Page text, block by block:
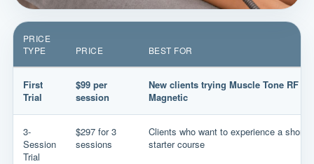
PRICE
TYPE
PRICE BEST FOR
First
Trial
$99 per
session
New clients trying Muscle Tone RF
Magnetic
3-
Session
Trial
$297 for 3
sessions
Clients who want to experience a short
starter course